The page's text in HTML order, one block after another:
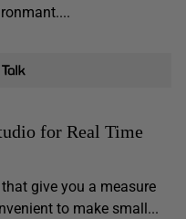
for Real Time
give you a measure
to make small...